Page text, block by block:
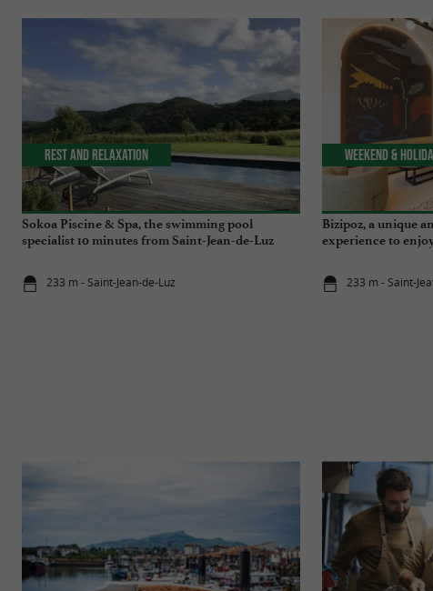
Sokoa Piscine & Spa, the swimming pool
specialist 10 minutes from Saint-Jean-de-Luz
233 m - Saint-Jean-de-Luz
Rest and relaxation
Bizipoz, a unique
experience to
233 m - Saint-
Weekend &